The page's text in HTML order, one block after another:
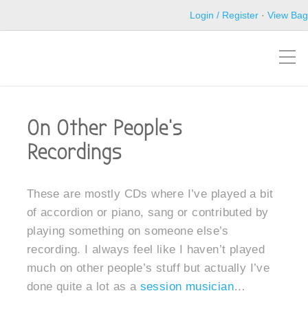
Login / Register · View Bag
On Other People’s
Recordings
These are mostly CDs where I’ve played a bit
of accordion or piano, sang or contributed by
playing something on someone else’s
recording. I always feel like I haven’t played
much on other people’s stuff but actually I’ve
done quite a lot as a session musician…